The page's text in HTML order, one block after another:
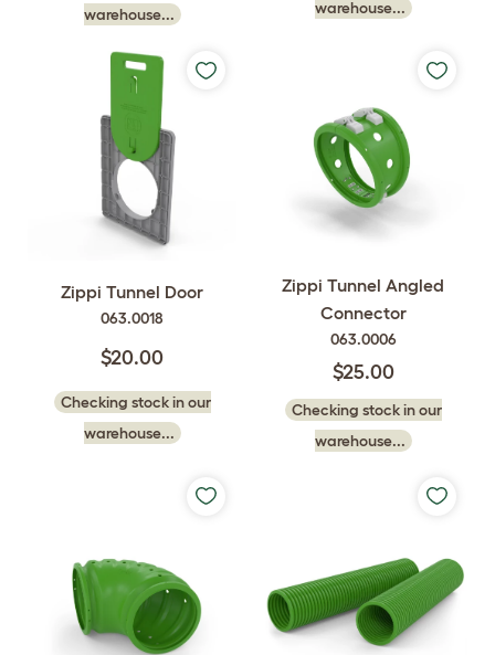
warehouse...
warehouse...
Zippi Tunnel Door
063.0018
$20.00
Checking stock in our
warehouse...
Zippi Tunnel Angled
Connector
063.0006
$25.00
Checking stock in our
warehouse...